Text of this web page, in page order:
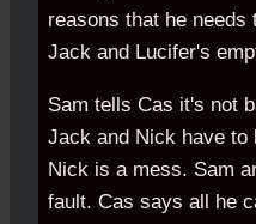
reasons that he
Jack and Lucifer's
Sam tells Cas it's not
Jack and Nick have to
Nick is a mess. Sam
fault. Cas says all he